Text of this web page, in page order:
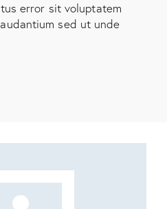
error sit voluptatem
sed ut unde